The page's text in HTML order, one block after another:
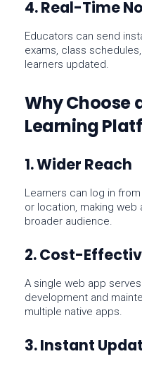
4. Real-Time
Educators can send
exams, class
learners updated.
Why Choose
Learning
1. Wider Reach
Learners can log in
or location, making
broader audience.
2. Cost-
A single web app
development and
multiple native apps.
3. Instant